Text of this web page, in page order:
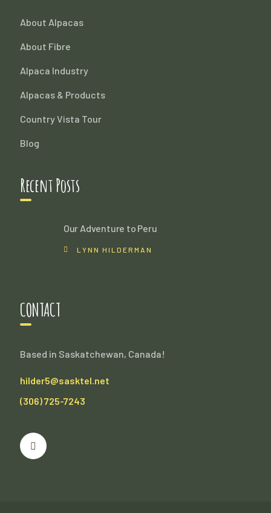
About Alpacas
About Fibre
Alpaca Industry
Alpacas & Products
Country Vista Tour
Blog
Recent Posts
Our Adventure to Peru
LYNN HILDERMAN
CONTACT
Based in Saskatchewan, Canada!
hilder5@sasktel.net
(306) 725-7243